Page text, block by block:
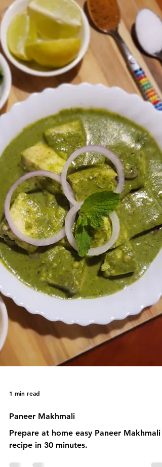
2 min read
Chole Masala
Chole Masala is a delicious & flavorful
Indian curry made by cooking chickpeas
a spicy onion tomato masala gravy. Its a
30 minutes recipe